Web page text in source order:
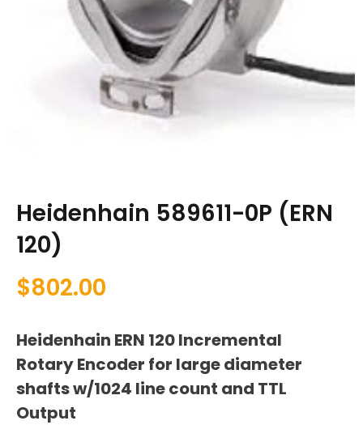
Heidenhain 589611-0P (ERN
120)
$802.00
Heidenhain ERN 120 Incremental
Rotary Encoder for large diameter
shafts w/1024 line count and TTL
Output